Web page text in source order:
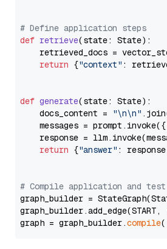
# Define application steps
def retrieve(state: State):
retrieved_docs =
return {"context" :
def generate(state: State):
    docs_content =
"\n\n"
    messages = prompt.invoke({
response =
return {"answer" :
# Compile application and test
graph_builder =
graph_builder.add_edge(START,
graph = graph_builder.compile